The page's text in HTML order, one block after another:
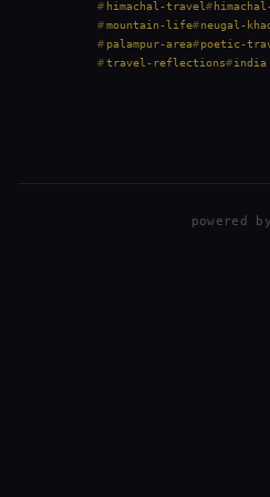
himachal-travel
mountain-life
neugal-
palampur-area
poetic-
travel-reflections
india
powered